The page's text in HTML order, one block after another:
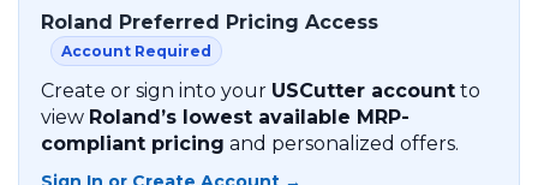
Roland Preferred Pricing Access
Account Required
Create or sign into your USCutter account to
view Roland’s lowest available MRP-
compliant pricing and personalized offers.